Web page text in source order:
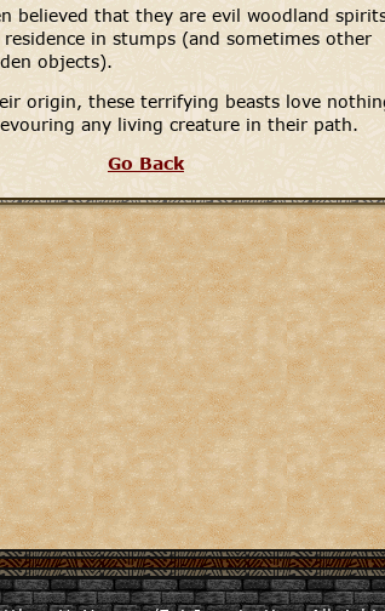
believed that they are evil woodland
in stumps (and sometimes other
objects).
origin, these terrifying beasts love
any living creature in their path.
Go Back